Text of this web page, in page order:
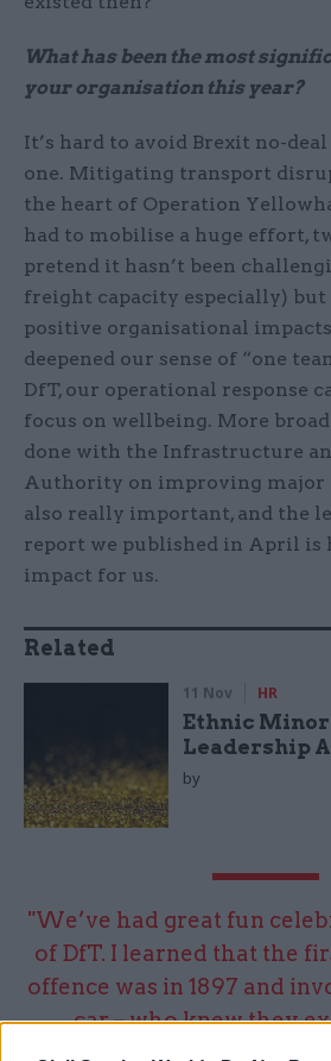
What has been the most
your organisation this year?
It’s hard to avoid Brexit no-
one. Mitigating transport
the heart of Operation
had to mobilise a huge effort,
pretend it hasn’t been
freight capacity especially) but
positive organisational
deepened our sense of “one
DfT, our operational response
focus on wellbeing. More
done with the Infrastructure
Authority on improving major
also really important, and the
report we published in April is
impact for us.
Related
11 Nov HR
Ethnic
Leadership
by
"We’ve had great fun
of DfT. I learned that the
offence was in 1897 and
car – who knew they